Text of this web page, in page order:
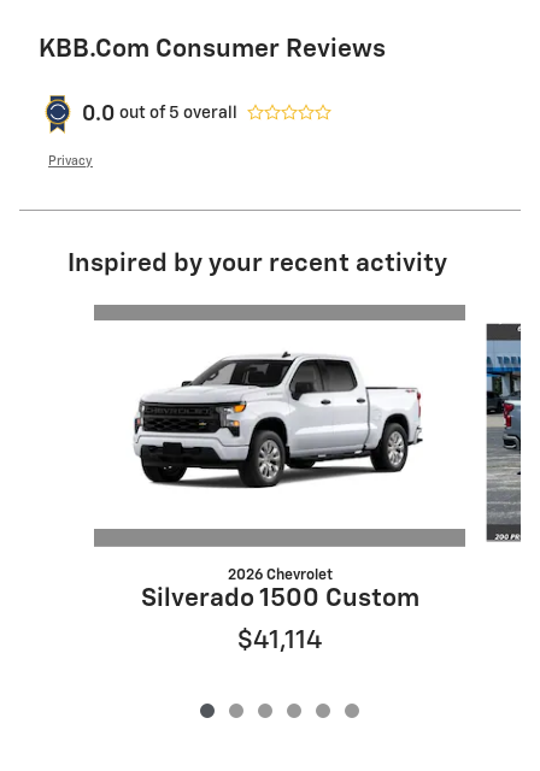
KBB.com Consumer Reviews
0.0 out of 5 overall
Privacy
Inspired by your recent activity
2026 Chevrolet
Silverado 1500 Custom
$41,114